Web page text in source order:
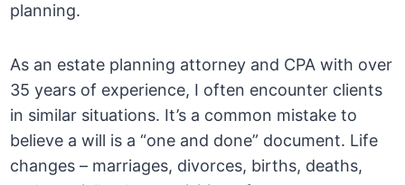
planning.
As an estate planning attorney and CPA with over
35 years of experience, I often encounter clients
in similar situations. It’s a common mistake to
believe a will is a “one and done” document. Life
changes – marriages, divorces, births, deaths,